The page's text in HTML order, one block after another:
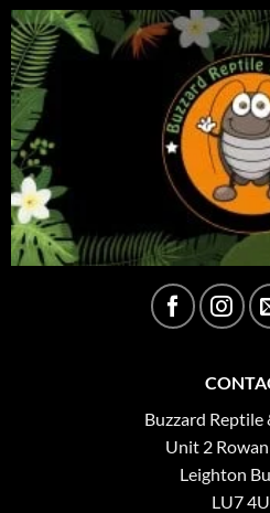
Buzzard Reptile
Unit 2
Leighton
LU7